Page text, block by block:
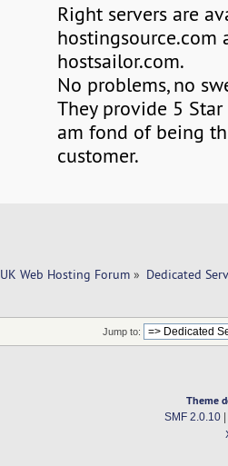
Right servers are
hostingsource.com
hostsailor.com.
No problems, no
They provide 5 Star
am fond of being
customer.
UK Web Hosting Forum » Dedicated
Jump to:
Theme
SMF 2.0.10|